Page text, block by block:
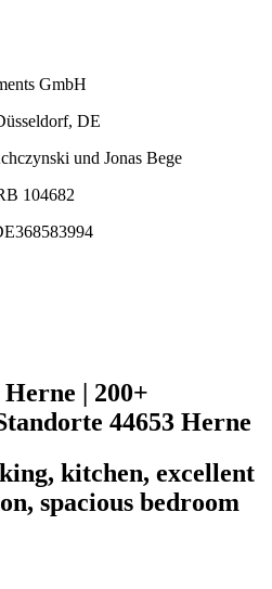
GmbH
DE
und Jonas Bege
104682
| 200+
44653 Herne
kitchen, excellent
spacious bedroom